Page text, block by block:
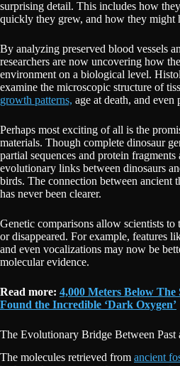
surprising detail. This includes how
quickly they grew, and how they might
By analyzing preserved blood vessels
researchers are now uncovering how
environment on a biological level.
examine the microscopic structure of
growth patterns, age at death, and even
Perhaps most exciting of all is the
materials. Though complete dinosaur
partial sequences and protein
evolutionary links between dinosaurs
birds. The connection between ancient
has never been clearer.
Genetic comparisons allow scientists
or disappeared. For example, features
and even vocalizations may now be
molecular evidence.
Read more: 4,000 Meters Below The
Found the Incredible ‘Dark Oxygen’
The Evolutionary Bridge Between Past
The molecules retrieved from ancient